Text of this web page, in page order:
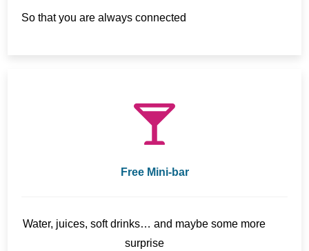
So that you are always connected
Free Mini-bar
Water, juices, soft drinks… and maybe some more
surprise